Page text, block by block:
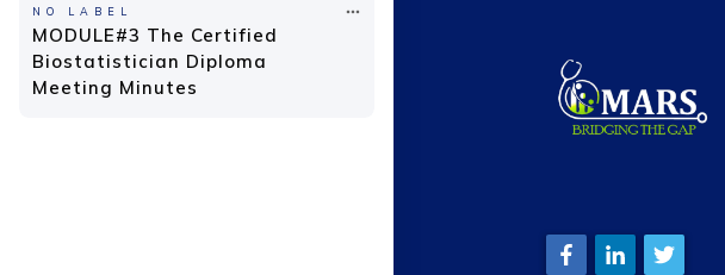
NO LABEL
MODULE#3 The Certified
Biostatistician Diploma
Meeting Minutes